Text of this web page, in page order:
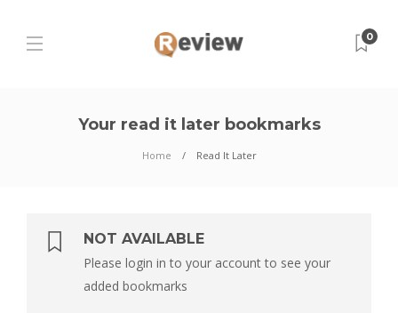
0
Your read it later bookmarks
Home Read It Later
NOT AVAILABLE
Please login in to your account to see your
added bookmarks